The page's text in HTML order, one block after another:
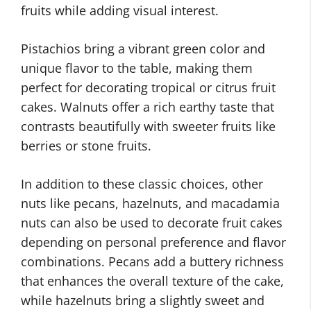
fruits while adding visual interest.
Pistachios bring a vibrant green color and
unique flavor to the table, making them
perfect for decorating tropical or citrus fruit
cakes. Walnuts offer a rich earthy taste that
contrasts beautifully with sweeter fruits like
berries or stone fruits.
In addition to these classic choices, other
nuts like pecans, hazelnuts, and macadamia
nuts can also be used to decorate fruit cakes
depending on personal preference and flavor
combinations. Pecans add a buttery richness
that enhances the overall texture of the cake,
while hazelnuts bring a slightly sweet and